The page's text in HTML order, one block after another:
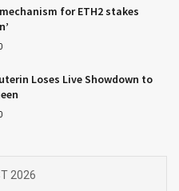
for ETH2 stakes
Loses Live Showdown to
2026